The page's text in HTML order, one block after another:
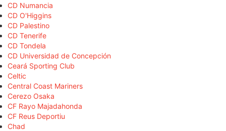
CD Numancia
CD O'Higgins
CD Palestino
CD Tenerife
CD Tondela
CD Universidad de Concepción
Ceará Sporting Club
Celtic
Central Coast Mariners
Cerezo Osaka
CF Rayo Majadahonda
CF Reus Deportiu
Chad